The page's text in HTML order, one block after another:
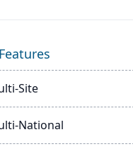
Site
National